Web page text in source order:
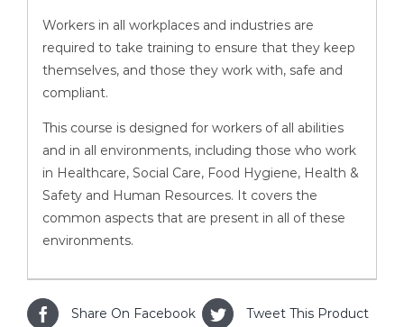
Workers in all workplaces and industries are
required to take training to ensure that they keep
themselves, and those they work with, safe and
compliant.
This course is designed for workers of all abilities
and in all environments, including those who work
in Healthcare, Social Care, Food Hygiene, Health &
Safety and Human Resources. It covers the
common aspects that are present in all of these
environments.
Share On Facebook Tweet This Product